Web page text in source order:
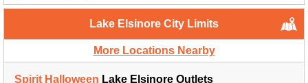
Lake Elsinore City Limits
More Locations Nearby
Spirit Halloween Lake Elsinore Outlets